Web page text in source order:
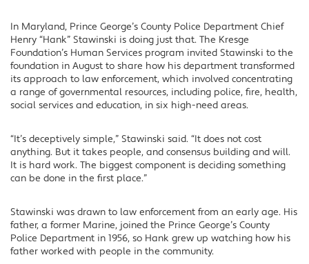
In Maryland, Prince George’s County Police Department Chief
Henry “Hank” Stawinski is doing just that. The Kresge
Foundation’s Human Services program invited Stawinski to the
foundation in August to share how his department transformed
its approach to law enforcement, which involved concentrating
a range of governmental resources, including police, fire, health,
social services and education, in six high-need areas.
“It’s deceptively simple,” Stawinski said. “It does not cost
anything. But it takes people, and consensus building and will.
It is hard work. The biggest component is deciding something
can be done in the first place.”
Stawinski was drawn to law enforcement from an early age. His
father, a former Marine, joined the Prince George’s County
Police Department in 1956, so Hank grew up watching how his
father worked with people in the community.